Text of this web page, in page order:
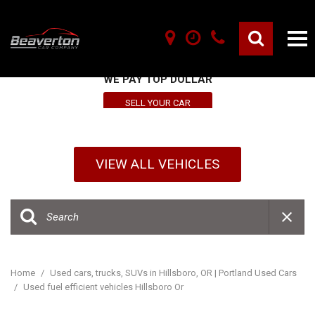
WE PAY TOP DOLLAR
SELL YOUR CAR
VIEW ALL VEHICLES
Home / Used cars, trucks, SUVs in Hillsboro, OR | Portland Used Cars
/ Used fuel efficient vehicles Hillsboro Or